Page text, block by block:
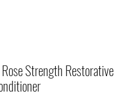
Strength Restorative